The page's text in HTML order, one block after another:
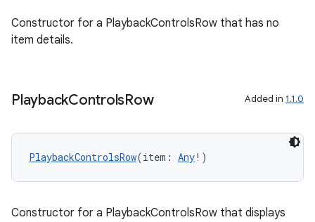
Constructor for a PlaybackControlsRow that has no
item details.
PlaybackControlsRow Added in 1.1.0
PlaybackControlsRow(item: Any!)
Constructor for a PlaybackControlsRow that displays